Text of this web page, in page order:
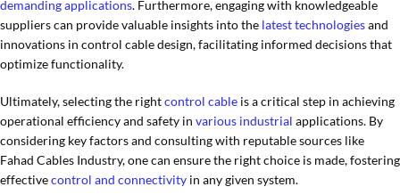
demanding applications. Furthermore, engaging with knowledgeable
suppliers can provide valuable insights into the latest technologiesand
innovations in control cable design, facilitating informed decisions that
optimize functionality.
Ultimately, selecting the rightcontrol cable is a critical step in achieving
operational efficiency and safety in various industrial applications. By
considering key factors and consulting with reputable sources like
Fahad Cables Industry, one can ensure the right choice is made, fostering
effectivecontrol and connectivity in any given system.